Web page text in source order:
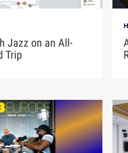
Jazz on an All-
Trip